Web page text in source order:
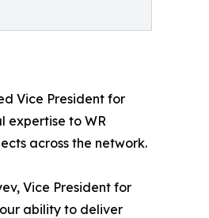
Vice President for
expertise to WR
across the network.
Vice President for
ability to deliver